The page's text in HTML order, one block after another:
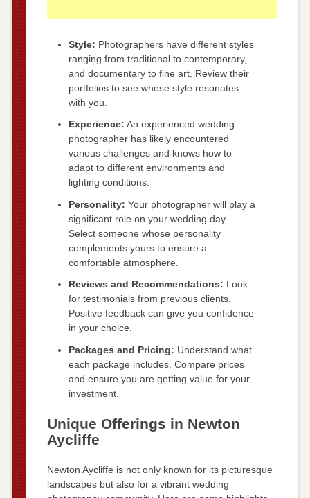
Style: Photographers have different styles
ranging from traditional to contemporary,
and documentary to fine art. Review their
portfolios to see whose style resonates
with you.
Experience: An experienced wedding
photographer has likely encountered
various challenges and knows how to
adapt to different environments and
lighting conditions.
Personality: Your photographer will play a
significant role on your wedding day.
Select someone whose personality
complements yours to ensure a
comfortable atmosphere.
Reviews and Recommendations: Look
for testimonials from previous clients.
Positive feedback can give you confidence
in your choice.
Packages and Pricing: Understand what
each package includes. Compare prices
and ensure you are getting value for your
investment.
Unique Offerings in Newton
Aycliffe
Newton Aycliffe is not only known for its picturesque
landscapes but also for a vibrant wedding